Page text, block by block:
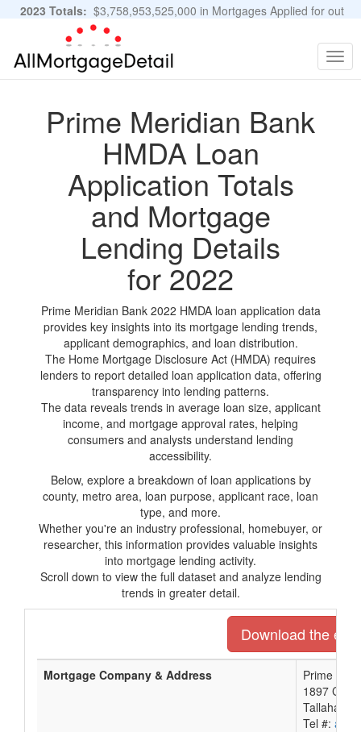
2023 Totals: $3,758,953,525,000 in Mortgages Applied for out
of 11,483,889 Applications
Prime Meridian Bank
HMDA Loan
Application Totals
and Mortgage
Lending Details
for 2022
Prime Meridian Bank 2022 HMDA loan application data
provides key insights into its mortgage lending trends,
applicant demographics, and loan distribution.
The Home Mortgage Disclosure Act (HMDA) requires
lenders to report detailed loan application data, offering
transparency into lending patterns.
The data reveals trends in average loan size, applicant
income, and mortgage approval rates, helping
consumers and analysts understand lending
accessibility.
Below, explore a breakdown of loan applications by
county, metro area, loan purpose, applicant race, loan
type, and more.
Whether you're an industry professional, homebuyer, or
researcher, this information provides valuable insights
into mortgage lending activity.
Scroll down to view the full dataset and analyze lending
trends in greater detail.
Download the
Mortgage Company & Address
Prime
1897
Tel #: